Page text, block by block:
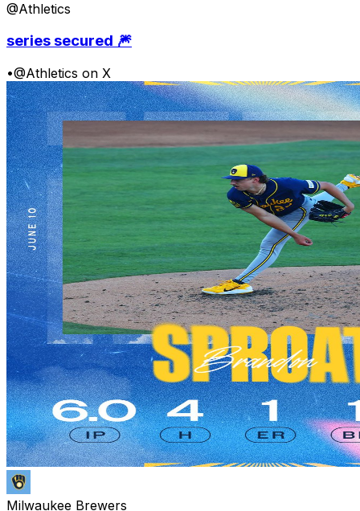
@Athletics
series secured 🎆
•@Athletics on X
Milwaukee Brewers